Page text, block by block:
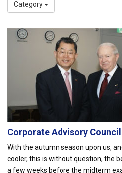
Category
Corporate Advisory
With the autumn season upon us,
cooler, this is without question, the
a few weeks before the midterm